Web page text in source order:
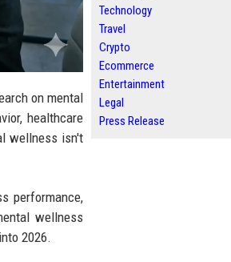
on mental
healthcare
wellness isn't
performance,
wellness
2026.
Technology
Travel
Crypto
Ecommerce
Entertainment
Legal
Press Release